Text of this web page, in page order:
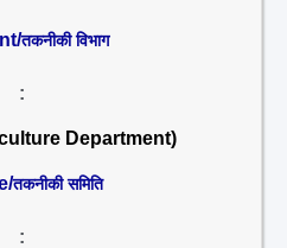
तकनीकी विभाग
:
Department)
तकनीकी समिति
: